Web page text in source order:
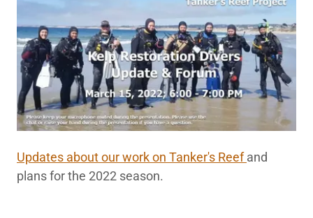
Updates about our work on Tanker's Reefand
plans for the 2022 season.